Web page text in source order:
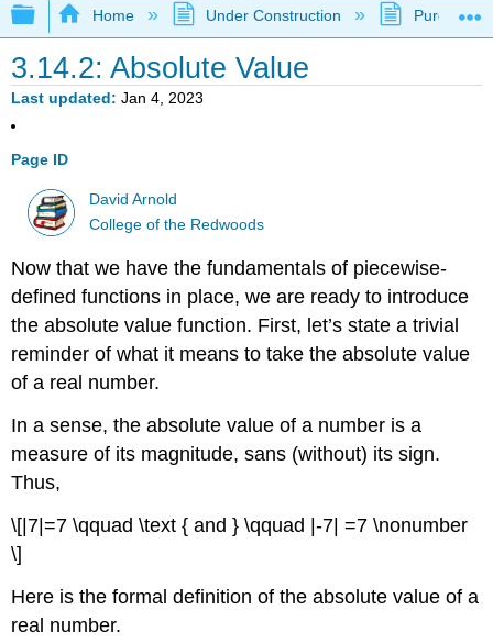
Expand/collapse global hierarchy
Home Under Construction Purgatory
3.14.2: Absolute Value
Last updated Jan 4, 2023
Page ID
David Arnold
College of the Redwoods
Now that we have the fundamentals of piecewise-
defined functions in place, we are ready to introduce
the absolute value function. First, let’s state a trivial
reminder of what it means to take the absolute value
of a real number.
In a sense, the absolute value of a number is a
measure of its magnitude, sans (without) its sign.
Thus,
\[|7|=7 \qquad \text { and } \qquad |-7| =7 \nonumber
\]
Here is the formal definition of the absolute value of a
real number.